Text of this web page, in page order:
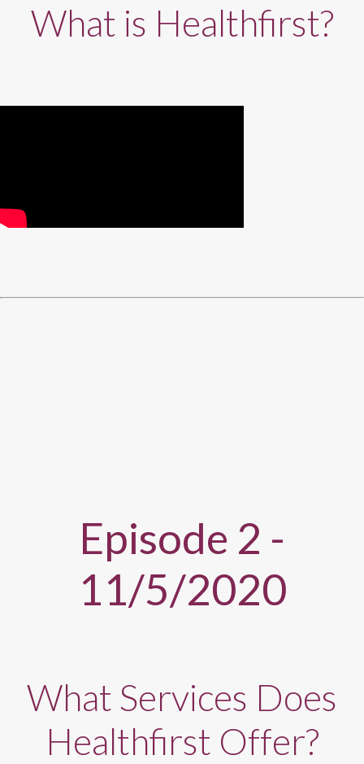
What is Healthfirst?
Episode 2 -
11/5/2020
What Services Does
Healthfirst Offer?